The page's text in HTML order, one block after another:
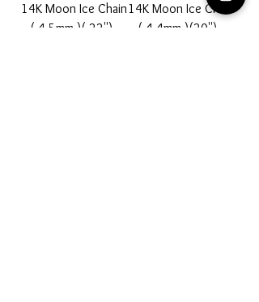
14K Moon Ice Chain
( 4.5mm )( 22'') -
14K Moon Ice Chain
( 4.4mm )(20'') -